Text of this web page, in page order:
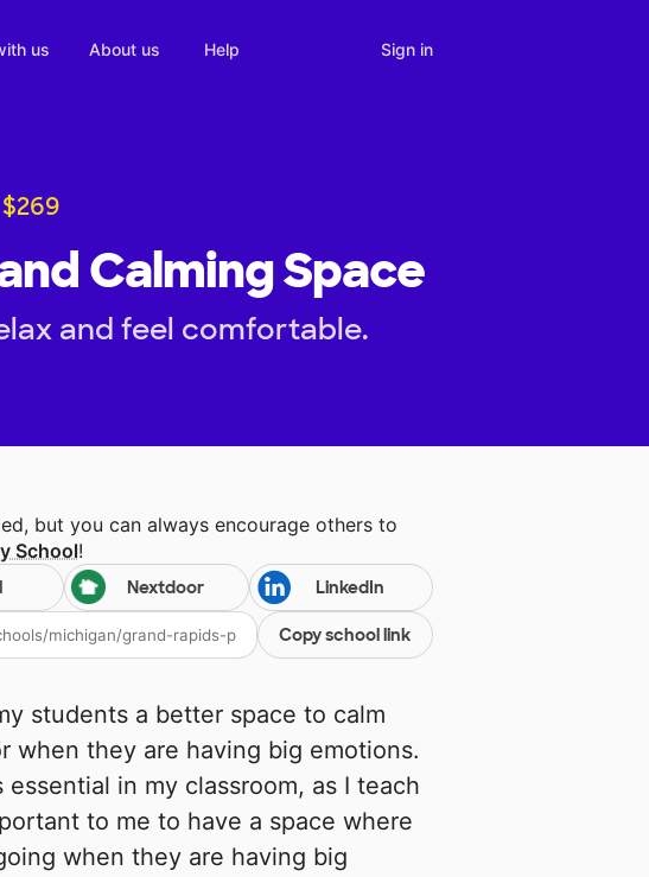
us About us Help Sign in
Calming Space
and feel comfortable.
but you can always encourage others to
School!
Nextdoor LinkedIn
Copy school link
students a better space to calm
when they are having big emotions.
in my classroom, as I teach
to me to have a space where
when they are having big